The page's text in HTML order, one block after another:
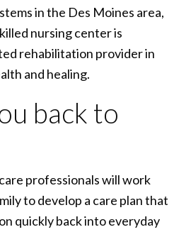
in the Des Moines area,
nursing center is
rehabilitation provider in
and healing.
back to
professionals will work
to develop a care plan that
quickly back into everyday